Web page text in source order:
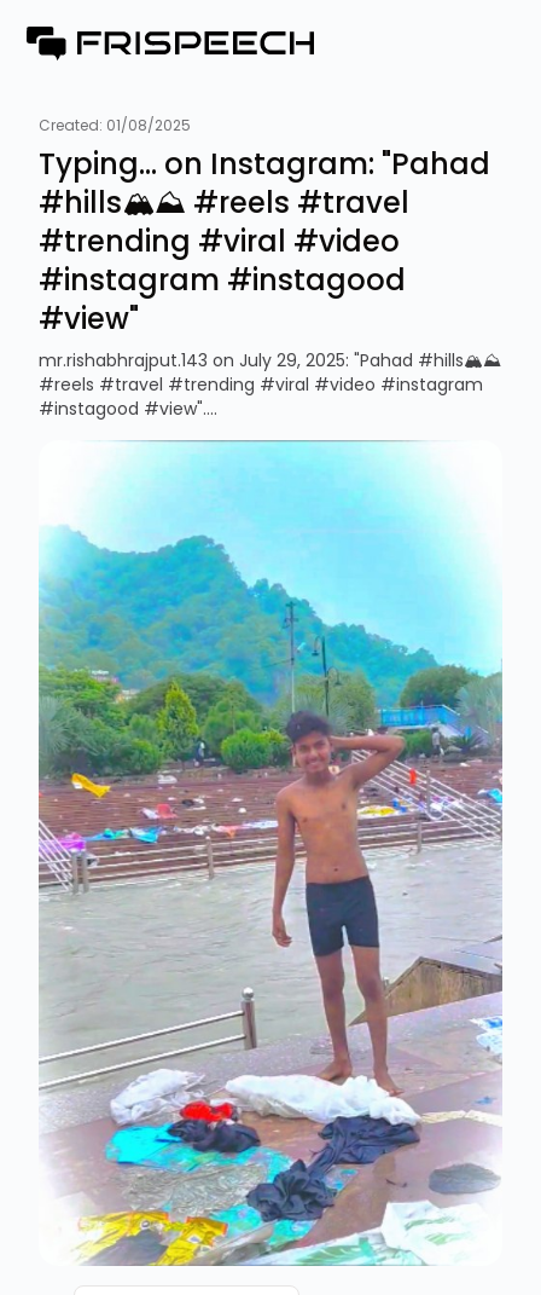
Created: 01/08/2025
Typing... on Instagram: "Pahad
#hills🏔️⛰️ #reels #travel
#trending #viral #video
#instagram #instagood
#view"
mr.rishabhrajput.143 on July 29, 2025: "Pahad #hills🏔️⛰️
#reels #travel #trending #viral #video #instagram
#instagood #view"....